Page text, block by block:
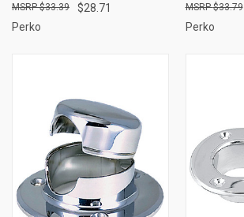
$28.71
$33.39
Perko
$33.79
Perko